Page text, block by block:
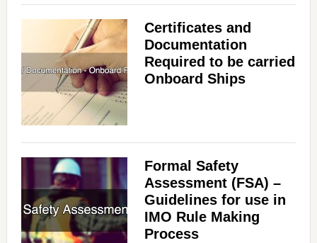
Certificates and
Documentation
Required to be carried
Onboard Ships
Formal Safety
Assessment (FSA) –
Guidelines for use in
IMO Rule Making
Process